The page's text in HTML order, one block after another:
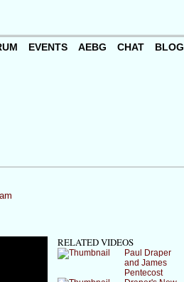
EVENTS AEBG CHAT BLOG
RELATED VIDEOS
Paul Draper
and James
Pentecost